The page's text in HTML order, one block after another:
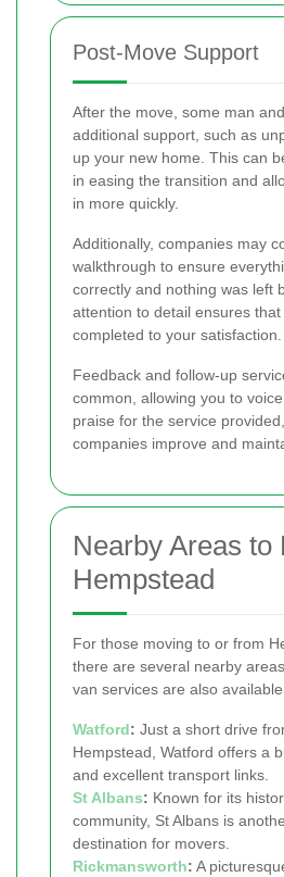
Post-Move Support
After the move, some man
additional support, such as
up your new home. This can
in easing the transition and
in more quickly.
Additionally, companies may
walkthrough to ensure
correctly and nothing was left
attention to detail ensures
completed to your satisfaction.
Feedback and follow-up
common, allowing you to
praise for the service
companies improve and
Nearby Areas to
Hempstead
For those moving to or from
there are several nearby
van services are also
Watford: Just a short drive
Hempstead, Watford offers a
and excellent transport links.
St Albans: Known for its
community, St Albans is
destination for movers.
Rickmansworth: A